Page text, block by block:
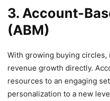
3. Account-
(ABM)
With growing buying
revenue growth directly.
resources to an engaging
personalization to a new